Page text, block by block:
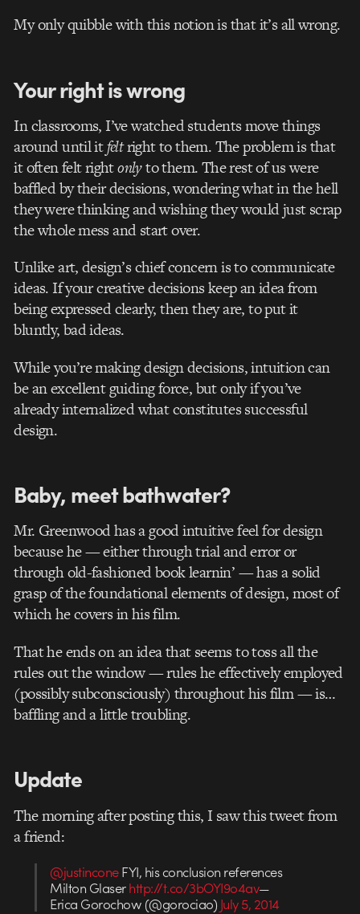
My only quibble with this notion is that it’s all wrong.
Your right is wrong
In classrooms, I’ve watched students move things
around until itfeltright to them. The problem is that
it often felt rightonlyto them. The rest of us were
baffled by their decisions, wondering what in the hell
they were thinking and wishing they would just scrap
the whole mess and start over.
Unlike art, design’s chief concern is to communicate
ideas. If your creative decisions keep an idea from
being expressed clearly, then they are, to put it
bluntly, bad ideas.
While you’re making design decisions, intuition can
be an excellent guiding force, but only if you’ve
already internalized what constitutes successful
design.
Baby, meet bathwater?
Mr. Greenwood has a good intuitive feel for design
because he — either through trial and error or
through old-fashioned book learnin’ — has a solid
grasp of the foundational elements of design, most of
which he covers in his film.
That he ends on an idea that seems to toss all the
rules out the window — rules he effectively employed
(possibly subconsciously) throughout his film — is…
baffling and a little troubling.
Update
The morning after posting this, I saw this tweet from
a friend:
@justinconeFYI, his conclusion references
Milton Glaserhttp://t.co/3bOYI9o4av—
Erica Gorochow (@gorociao) July 5, 2014